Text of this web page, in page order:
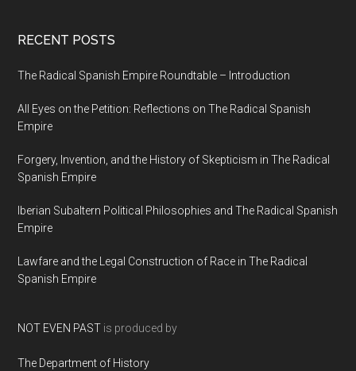
RECENT POSTS
The Radical Spanish Empire Roundtable – Introduction
All Eyes on the Petition: Reflections on The Radical Spanish
Empire
Forgery, Invention, and the History of Skepticism in The Radical
Spanish Empire
Iberian Subaltern Political Philosophies and The Radical Spanish
Empire
Lawfare and the Legal Construction of Race in The Radical
Spanish Empire
NOT EVEN PAST is produced by
The Department of History